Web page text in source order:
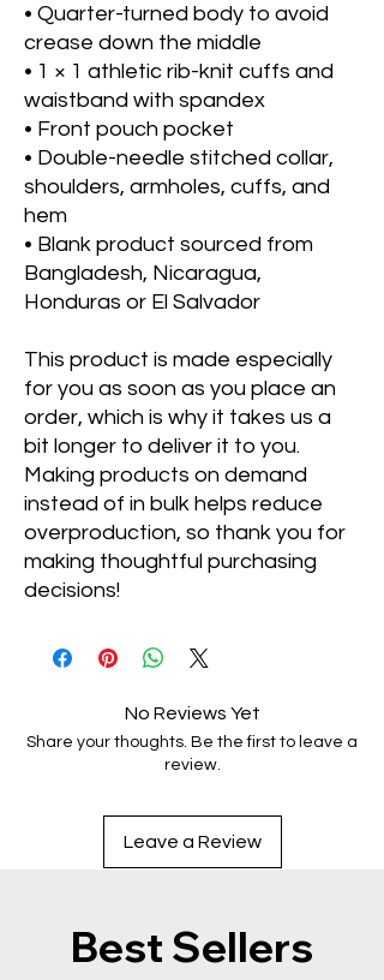
• Quarter-turned body to avoid
crease down the middle
• 1 × 1 athletic rib-knit cuffs and
waistband with spandex
• Front pouch pocket
• Double-needle stitched collar,
shoulders, armholes, cuffs, and
hem
• Blank product sourced from
Bangladesh, Nicaragua,
Honduras or El Salvador
This product is made especially
for you as soon as you place an
order, which is why it takes us a
bit longer to deliver it to you.
Making products on demand
instead of in bulk helps reduce
overproduction, so thank you for
making thoughtful purchasing
decisions!
No Reviews Yet
Share your thoughts. Be the first to leave a
review.
Leave a Review
Best Sellers